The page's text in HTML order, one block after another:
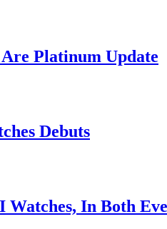
Platinum Update
Debuts
In Both